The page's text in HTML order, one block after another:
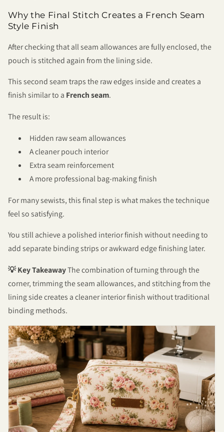
Why the Final Stitch Creates a French Seam
Style Finish
After checking that all seam allowances are fully enclosed, the
pouch is stitched again from the lining side.
This second seam traps the raw edges inside and creates a
finish similar to a French seam.
The result is:
Hidden raw seam allowances
A cleaner pouch interior
Extra seam reinforcement
A more professional bag-making finish
For many sewists, this final step is what makes the technique
feel so satisfying.
You still achieve a polished interior finish without needing to
add separate binding strips or awkward edge finishing later.
💡 Key TakeawayThe combination of turning through the
corner, trimming the seam allowances, and stitching from the
lining side creates a cleaner interior finish without traditional
binding methods.